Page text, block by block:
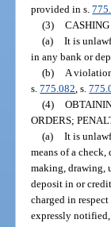
provided in s.
(3)
(a) It is
in any bank or
(b)
A
s.775.082 , s.
(4)
ORDERS;
(a) It is
means of a
making, drawing,
deposit in or
charged in
expressly